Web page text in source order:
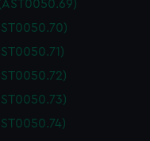
our websites work
to remember your
cookies to tailor our
embedded content
to allow all